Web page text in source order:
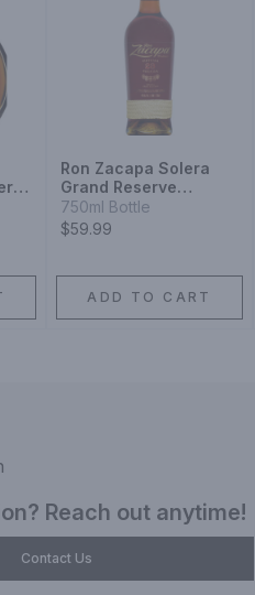
Ron Zacapa Solera
Grand Reserve
Sistema Solera 23
Rum
750ml Bottle
$59.99
ADD TO CART
Reach out anytime!
Contact Us